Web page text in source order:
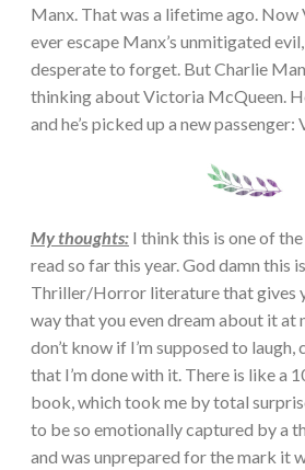
Manx. That was a lifetime ago. Now
ever escape Manx’s unmitigated
desperate to forget. But Charlie
thinking about Victoria McQueen.
and he’s picked up a new passenger:
My thoughts: I think this is one of
read so far this year. God damn this
Thriller/Horror literature that gives
way that you even dream about it at
don’t know if I’m supposed to
that I’m done with it. There is like a
book, which took me by total
to be so emotionally captured by a
and was unprepared for the mark it